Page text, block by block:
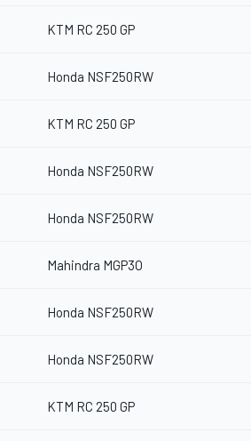
KTM RC 250 GP
Honda NSF250RW
KTM RC 250 GP
Honda NSF250RW
Honda NSF250RW
Mahindra MGP3O
Honda NSF250RW
Honda NSF250RW
KTM RC 250 GP